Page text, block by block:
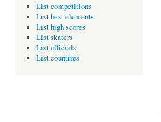
List competitions
List best elements
List high scores
List skaters
List officials
List countries